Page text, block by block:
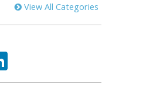
View All Categories
LinkedIn